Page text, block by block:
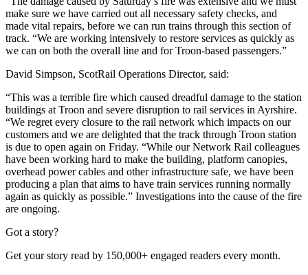
make sure we have carried out all necessary safety checks, and
made vital repairs, before we can run trains through this section of
track. “We are working intensively to restore services as quickly as
we can on both the overall line and for Troon-based passengers.”
David Simpson, ScotRail Operations Director, said:
“This was a terrible fire which caused dreadful damage to the station
buildings at Troon and severe disruption to rail services in Ayrshire.
“We regret every closure to the rail network which impacts on our
customers and we are delighted that the track through Troon station
is due to open again on Friday. “While our Network Rail colleagues
have been working hard to make the building, platform canopies,
overhead power cables and other infrastructure safe, we have been
producing a plan that aims to have train services running normally
again as quickly as possible.” Investigations into the cause of the fire
are ongoing.
Got a story?
Get your story read by 150,000+ engaged readers every month.